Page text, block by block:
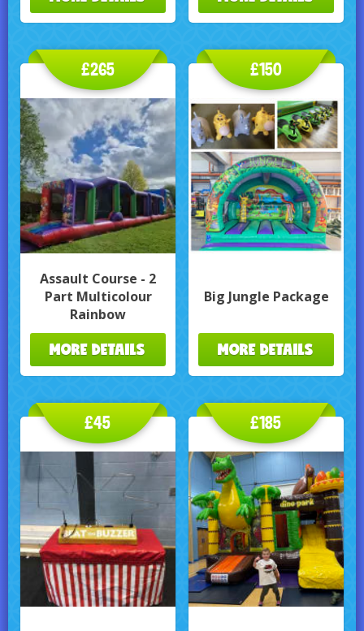
Assault Course - 2
Part Multicolour
Rainbow
£265
MORE DETAILS
Big Jungle Package
£150
MORE DETAILS
£45 £185